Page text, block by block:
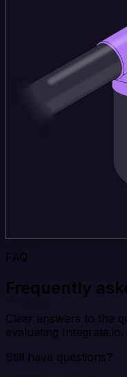
FAQ
Frequently
Clear answers to the
evaluating Integrate.io.
Still have questions?